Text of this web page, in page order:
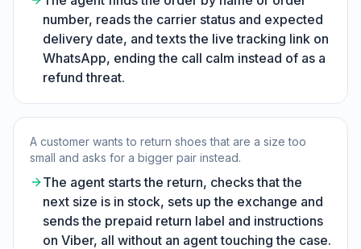
number, reads the carrier status and expected
delivery date, and texts the live tracking link on
WhatsApp, ending the call calm instead of as a
refund threat.
A customer wants to return shoes that are a size too
small and asks for a bigger pair instead.
The agent starts the return, checks that the
next size is in stock, sets up the exchange and
sends the prepaid return label and instructions
on Viber, all without an agent touching the case.